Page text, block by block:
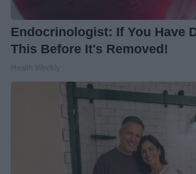
Endocrinologist: If You Have
This Before It's Removed!